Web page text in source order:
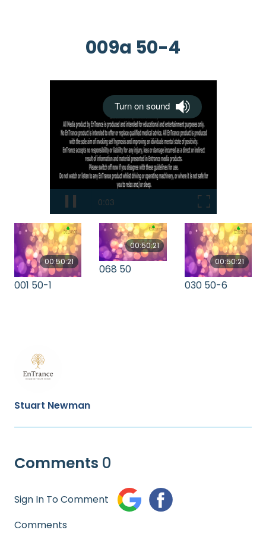
009a 50-4
00:50:21
001 50-1
00:50:21
068 50
00:50:21
030 50-6
Stuart Newman
Comments 0
Sign In To Comment
Comments